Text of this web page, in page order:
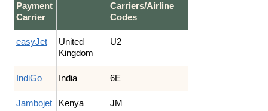
Payment
Carrier
Carriers/Airline
Codes
easyJet
United
Kingdom
U2
IndiGo India 6E
Jambojet Kenya JM